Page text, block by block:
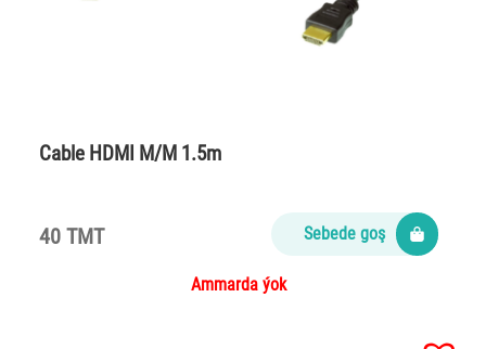
Cable HDMI M/M 1.5m
40 TMT Sebede goş
Ammarda ýok